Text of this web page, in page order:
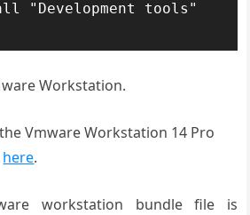
"Development tools"
Workstation.
Vmware Workstation 14 Pro
here.
workstation bundle file is